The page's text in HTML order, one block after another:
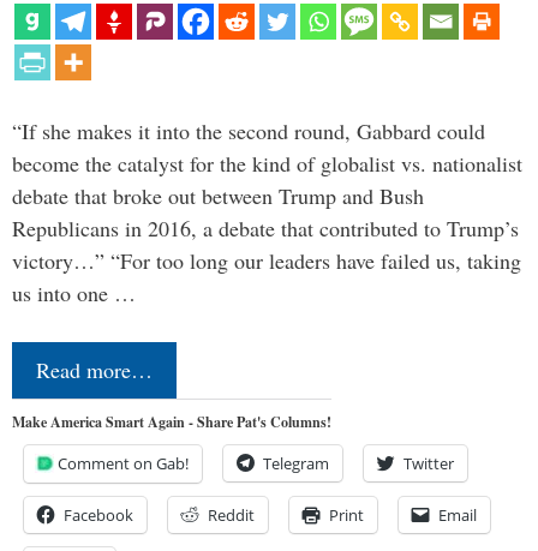
“If she makes it into the second round, Gabbard could
become the catalyst for the kind of globalist vs. nationalist
debate that broke out between Trump and Bush
Republicans in 2016, a debate that contributed to Trump’s
victory…” “For too long our leaders have failed us, taking
us into one …
Read more…
Make America Smart Again - Share Pat's Columns!
Comment on Gab! Telegram Twitter
Facebook Reddit Print Email